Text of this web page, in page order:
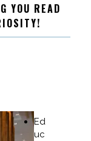
YOU READ
Ed
uc